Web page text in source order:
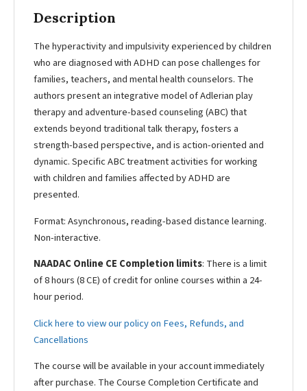
Description
The hyperactivity and impulsivity experienced by children
who are diagnosed with ADHD can pose challenges for
families, teachers, and mental health counselors. The
authors present an integrative model of Adlerian play
therapy and adventure-based counseling (ABC) that
extends beyond traditional talk therapy, fosters a
strength-based perspective, and is action-oriented and
dynamic. Specific ABC treatment activities for working
with children and families affected by ADHD are
presented.
Format: Asynchronous, reading-based distance learning.
Non-interactive.
NAADAC Online CE Completion limits: There is a limit
of 8 hours (8 CE) of credit for online courses within a 24-
hour period.
Click here to view our policy on Fees, Refunds, and
Cancellations
The course will be available in your account immediately
after purchase. The Course Completion Certificate and